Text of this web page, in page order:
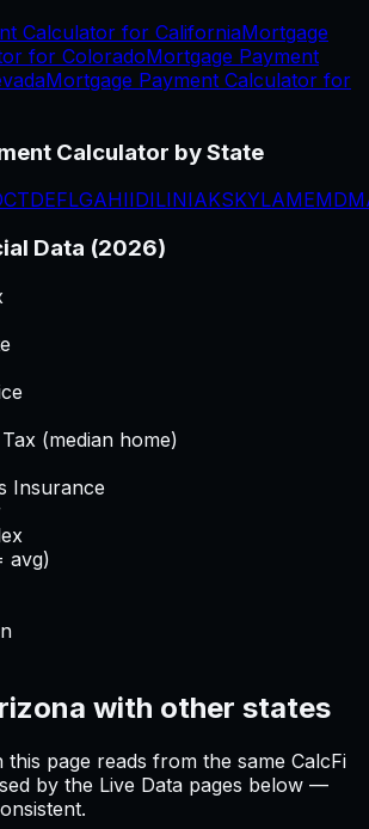
Calculator for CaliforniaMortgage
for ColoradoMortgage Payment
Mortgage Payment Calculator for
Calculator by State
CTDEFLGAHIIDILINIAKSKYLAMEMD
Data (2026)
(median home)
Insurance
avg)
with other states
page reads from the same CalcFi
by the Live Data pages below —